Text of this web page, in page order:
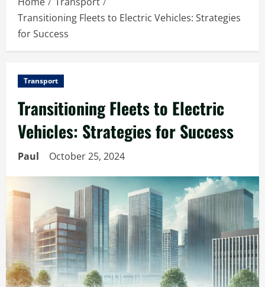
Transitioning Fleets to Electric Vehicles: Strategies
for Success
Transport
Transitioning Fleets to Electric
Vehicles: Strategies for Success
Paul October 25, 2024